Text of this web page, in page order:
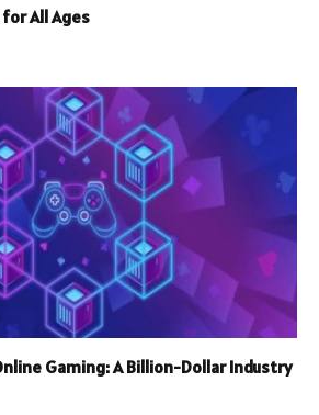
All Ages
Gaming: A Billion-Dollar Industry